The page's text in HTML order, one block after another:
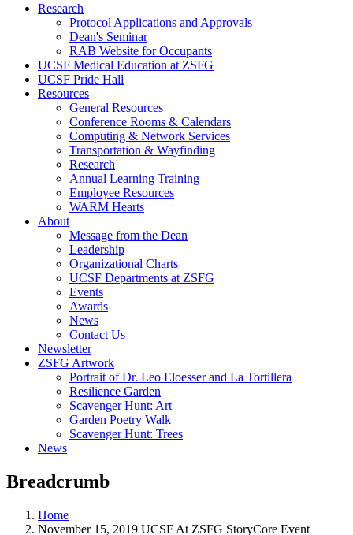
Research
Protocol Applications and Approvals
Dean's Seminar
RAB Website for Occupants
UCSF Medical Education at ZSFG
UCSF Pride Hall
Resources
General Resources
Conference Rooms & Calendars
Computing & Network Services
Transportation & Wayfinding
Research
Annual Learning Training
Employee Resources
WARM Hearts
About
Message from the Dean
Leadership
Organizational Charts
UCSF Departments at ZSFG
Events
Awards
News
Contact Us
Newsletter
ZSFG Artwork
Portrait of Dr. Leo Eloesser and La Tortillera
Resilience Garden
Scavenger Hunt: Art
Garden Poetry Walk
Scavenger Hunt: Trees
News
Breadcrumb
Home
November 15, 2019 UCSF At ZSFG StoryCore Event